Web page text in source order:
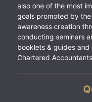
also one of the most
goals promoted by
awareness creation
conducting seminars
booklets & guides
Chartered